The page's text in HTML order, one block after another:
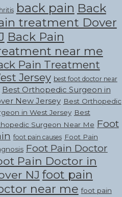
back pain Back
treatment Dover
Back Pain
near me
Pain Treatment
Jersey best foot doctor near
Best Orthopedic Surgeon in
New Jersey Best Orthopedic
in West Jersey Best
Surgeon Near Me Foot
foot pain causes Foot Pain
Foot Pain Doctor
Pain Doctor in
NJ foot pain
near me foot pain